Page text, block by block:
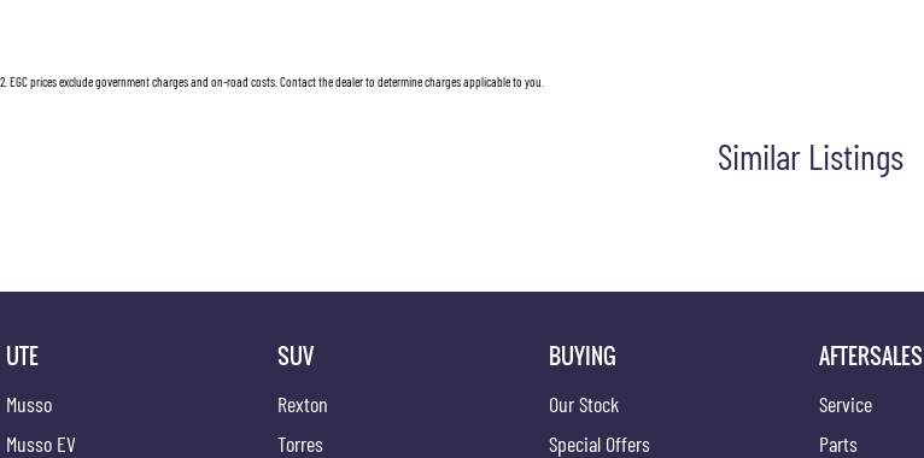
With over 500 vehicles in stock, we are always looking for trade-ins! All makes and models are welcome. We have experienced on-site valuers that will offer
2 EGC prices exclude government charges and on-road costs. Contact the dealer to determine charges applicable to you.
Similar Listings
UTE
Musso
Musso EV
SUV
Rexton
Torres
BUYING
Our Stock
Special Offers
AFTERSALES
Service
Parts